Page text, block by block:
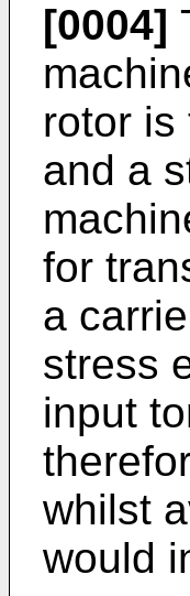
[0004]
rotor is
and a
for
a
stress
input
whilst
would